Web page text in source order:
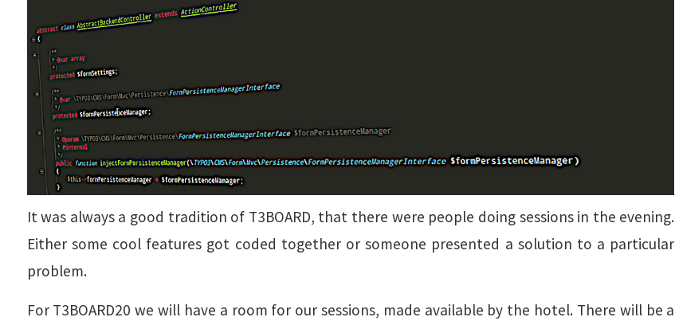
It was always a good tradition of T3BOARD, that there were people doing sessions in the evening.
Either some cool features got coded together or someone presented a solution to a particular
problem.
For T3BOARD20 we will have a room for our sessions, made available by the hotel. There will be a